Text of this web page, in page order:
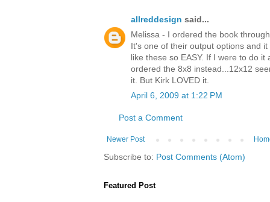
allreddesign said...
Melissa - I ordered the book
It's one of their output options and
like these so EASY. If I were to do
ordered the 8x8 instead...12x12
it. But Kirk LOVED it.
April 6, 2009 at 1:22 PM
Post a Comment
Newer Post
Subscribe to: Post Comments (Atom)
Featured Post